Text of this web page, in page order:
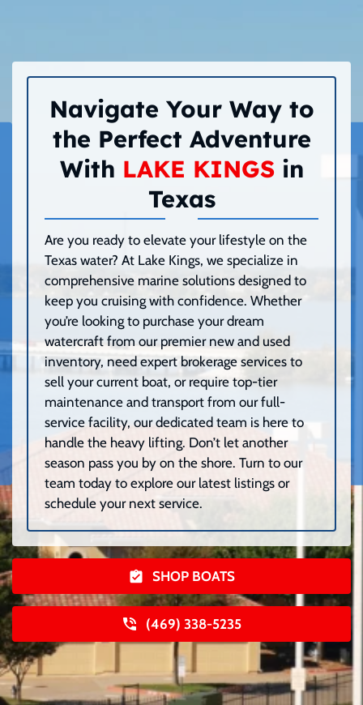
Navigate Your Way to
the Perfect Adventure
With LAKE KINGSin
Texas
Are you ready to elevate your lifestyle on the
Texas water? At Lake Kings, we specialize in
comprehensive marine solutions designed to
keep you cruising with confidence. Whether
you’re looking to purchase your dream
watercraft from our premier new and used
inventory, need expert brokerage services to
sell your current boat, or require top-tier
maintenance and transport from our full-
service facility, our dedicated team is here to
handle the heavy lifting. Don’t let another
season pass you by on the shore. Turn to our
team today to explore our latest listings or
schedule your next service.
SHOP BOATS
(469) 338-5235